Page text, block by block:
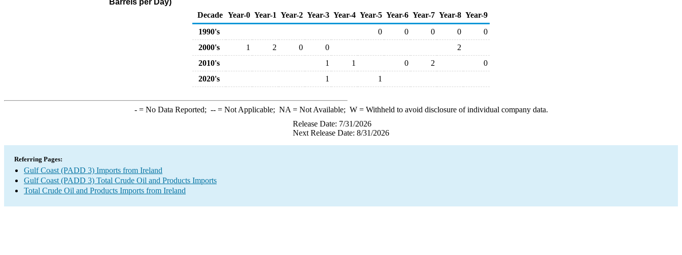
Barrels per Day)
Decade Year-0 Year-1 Year-2 Year-3 Year-4 Year-5 Year-6 Year-7 Year-8 Year-9
1990's
0 0 0 0
0
2000's
1 2 0 0
2
2010's
1 1 0 2
0
2020's
1 1
-= No Data Reported; --= Not Applicable; NA = Not Available; W= Withheld to avoid disclosure of individual company data.
Release Date: 7/31/2026
Next Release Date: 8/31/2026
Referring Pages:
Gulf Coast (PADD 3) Imports from Ireland
Gulf Coast (PADD 3) Total Crude Oil and Products Imports
Total Crude Oil and Products Imports from Ireland